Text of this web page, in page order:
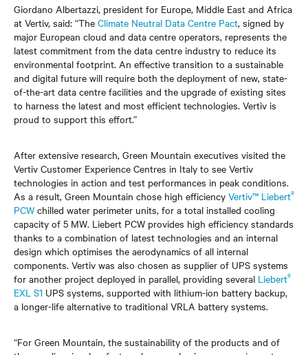
Giordano Albertazzi, president for Europe, Middle East and Africa
at Vertiv, said: “The Climate Neutral Data Centre Pact, signed by
major European cloud and data centre operators, represents the
latest commitment from the data centre industry to reduce its
environmental footprint. An effective transition to a sustainable
and digital future will require both the deployment of new, state-
of-the-art data centre facilities and the upgrade of existing sites
to harness the latest and most efficient technologies. Vertiv is
proud to support this effort.”
After extensive research, Green Mountain executives visited the
Vertiv Customer Experience Centres in Italy to see Vertiv
technologies in action and test performances in peak conditions.
As a result, Green Mountain chose high efficiency Vertiv™ Liebert®
PCW chilled water perimeter units, for a total installed cooling
capacity of 5 MW. Liebert PCW provides high efficiency standards
thanks to a combination of latest technologies and an internal
design which optimises the aerodynamics of all internal
components. Vertiv was also chosen as supplier of UPS systems
for another project deployed in parallel, providing several Liebert®
EXL S1 UPS systems, supported with lithium-ion battery backup,
a longer-life alternative to traditional VRLA battery systems.
“For Green Mountain, the sustainability of the products and of